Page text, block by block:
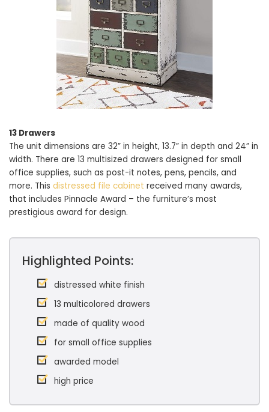
13 Drawers
The unit dimensions are 32” in height, 13.7” in depth and 24” in
width. There are 13 multisized drawers designed for small
office supplies, such as post-it notes, pens, pencils, and
more. This distressed file cabinet received many awards,
that includes Pinnacle Award – the furniture’s most
prestigious award for design.
Highlighted Points:
distressed white finish
13 multicolored drawers
made of quality wood
for small office supplies
awarded model
high price